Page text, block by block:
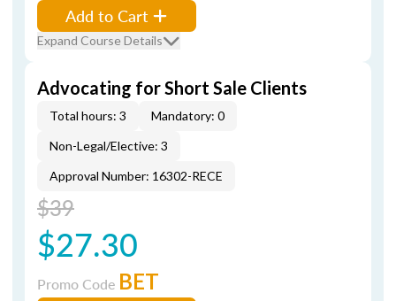
Add to Cart
Expand Course Details
Advocating for Short Sale Clients
Total hours: 3
Mandatory: 0
Non-Legal/Elective: 3
Approval Number: 16302-RECE
$39
$27.30
Promo Code BET